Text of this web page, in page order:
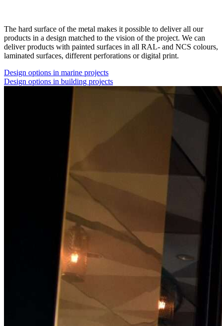
The hard surface of the metal makes it possible to deliver all our
products in a design matched to the vision of the project. We can
deliver products with painted surfaces in all RAL- and NCS colours,
laminated surfaces, different perforations or digital print.
Design options in marine projects
Design options in building projects